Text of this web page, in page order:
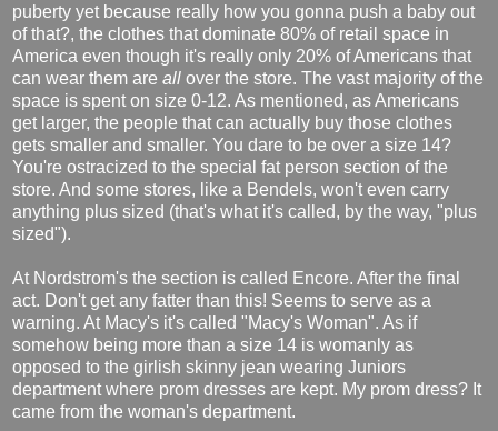
puberty yet because really how you gonna push a baby out
of that?, the clothes that dominate 80% of retail space in
America even though it's really only 20% of Americans that
can wear them are all over the store. The vast majority of the
space is spent on size 0-12. As mentioned, as Americans
get larger, the people that can actually buy those clothes
gets smaller and smaller. You dare to be over a size 14?
You're ostracized to the special fat person section of the
store. And some stores, like a Bendels, won't even carry
anything plus sized (that's what it's called, by the way, "plus
sized").
At Nordstrom's the section is called Encore. After the final
act. Don't get any fatter than this! Seems to serve as a
warning. At Macy's it's called "Macy's Woman". As if
somehow being more than a size 14 is womanly as
opposed to the girlish skinny jean wearing Juniors
department where prom dresses are kept. My prom dress? It
came from the woman's department.